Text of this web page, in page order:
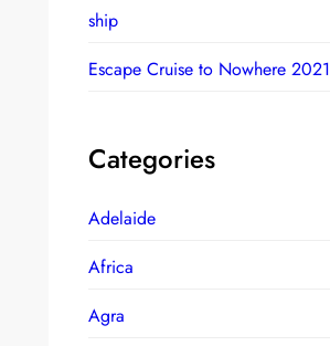
ship
Escape Cruise to Nowhere 2021
Categories
Adelaide
Africa
Agra